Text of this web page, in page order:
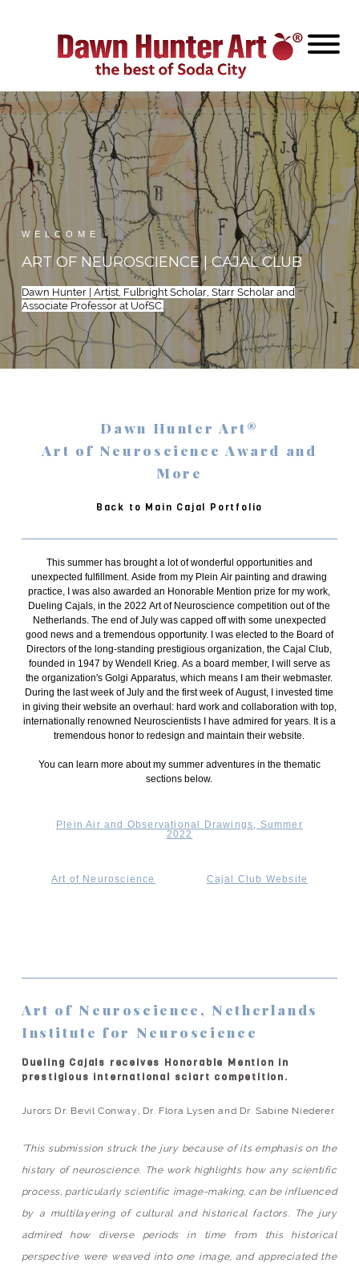
WELCOME
ART OF NEUROSCIENCE | CAJAL CLUB
Dawn Hunter | Artist, Fulbright Scholar, Starr Scholar and
Associate Professor at UofSC.
Dawn Hunter Art®
Art of Neuroscience Award and
More
Back to Main Cajal Portfolio
This summer has brought a lot of wonderful opportunities and
unexpected fulfillment. Aside from my Plein Air painting and drawing
practice, I was also awarded an Honorable Mention prize for my work,
Dueling Cajals, in the 2022 Art of Neuroscience competition out of the
Netherlands. The end of July was capped off with some unexpected
good news and a tremendous opportunity. I was elected to the Board of
Directors of the long-standing prestigious organization, the Cajal Club,
founded in 1947 by Wendell Krieg. As a board member, I will serve as
the organization's Golgi Apparatus, which means I am their webmaster.
During the last week of July and the first week of August, I invested time
in giving their website an overhaul: hard work and collaboration with top,
internationally renowned Neuroscientists I have admired for years. It is a
tremendous honor to redesign and maintain their website.
You can learn more about my summer adventures in the thematic
sections below.
Plein Air and Observational Drawings, Summer
2022
Art of Neuroscience Cajal Club Website
Art of Neuroscience, Netherlands
Institute for Neuroscience
Dueling Cajals receives Honorable Mention in
prestigious international sciart competition.
Jurors Dr. Bevil Conway, Dr. Flora Lysen and Dr. Sabine Niederer
"This submission struck the jury because of its emphasis on the
history of neuroscience. The work highlights how any scientific
process, particularly scientific image-making, can be influenced
by a multilayering of cultural and historical factors. The jury
admired how diverse periods in time from this historical
perspective were weaved into one image, and appreciated the